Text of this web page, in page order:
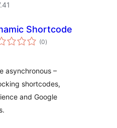
Shortcode
(0total
ratings
)
asynchronous –
shortcodes,
and Google